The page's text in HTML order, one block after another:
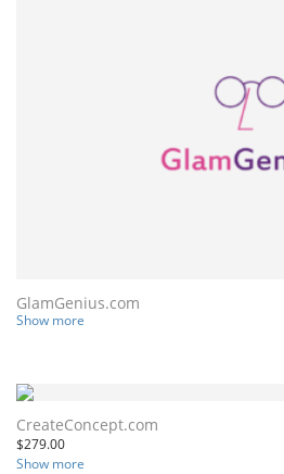
GlamGenius.com
Show more
CreateConcept.com
$279.00
Show more